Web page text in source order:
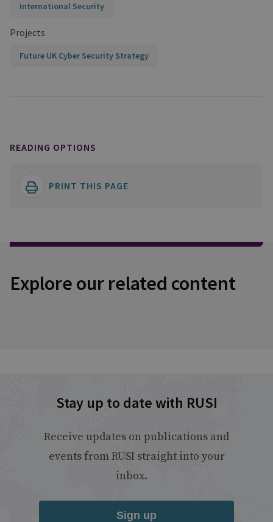
International Security
Projects
Future UK Cyber Security Strategy
READING OPTIONS
PRINT THIS PAGE
Explore our related content
Stay up to date with RUSI
Receive updates on publications and
events from RUSI straight into your
inbox.
Sign up